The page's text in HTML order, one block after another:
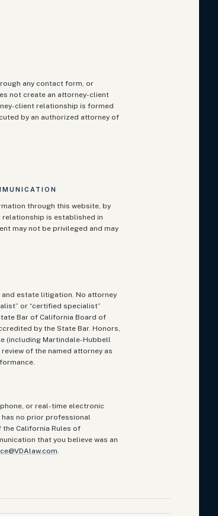
any contact form, or
not create an attorney-client
client relationship is formed
by an authorized attorney of
through this website, by
is established in
may not be privileged and may
estate litigation. No attorney
or “certified specialist”
Bar of California Board of
by the State Bar. Honors,
(including Martindale-Hubbell
of the named attorney as
or real-time electronic
no prior professional
the California Rules of
that you believe was an
.